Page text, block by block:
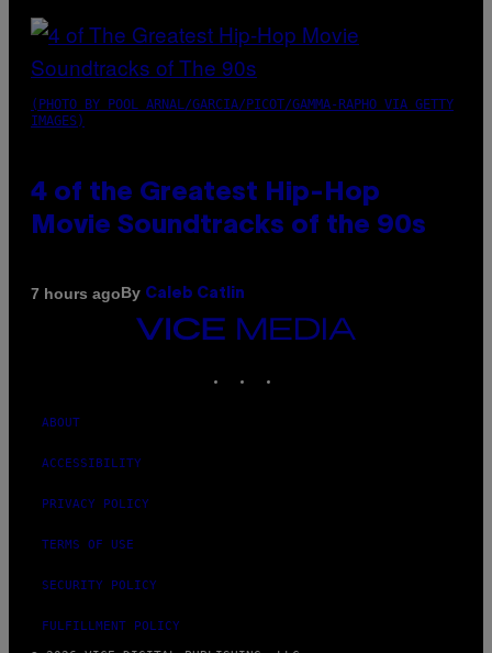
(PHOTO BY POOL ARNAL/GARCIA/PICOT/GAMMA-RAPHO VIA GETTY
IMAGES)
4 of the Greatest Hip-Hop
Movie Soundtracks of the 90s
7 hours agoBy Caleb Catlin
VICE
ABOUT
ACCESSIBILITY
PRIVACY POLICY
TERMS OF USE
SECURITY POLICY
FULFILLMENT POLICY